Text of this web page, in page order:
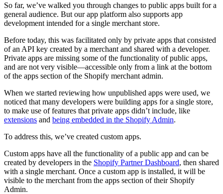
So far, we’ve walked you through changes to public apps built for a
general audience. But our app platform also supports app
development intended for a single merchant store.
Before today, this was facilitated only by private apps that consisted
of an API key created by a merchant and shared with a developer.
Private apps are missing some of the functionality of public apps,
and are not very visible—accessible only from a link at the bottom
of the apps section of the Shopify merchant admin.
When we started reviewing how unpublished apps were used, we
noticed that many developers were building apps for a single store,
to make use of features that private apps didn’t include, like
extensions and being embedded in the Shopify Admin.
To address this, we’ve created custom apps.
Custom apps have all the functionality of a public app and can be
created by developers in the Shopify Partner Dashboard, then shared
with a single merchant. Once a custom app is installed, it will be
visible to the merchant from the apps section of their Shopify
Admin.